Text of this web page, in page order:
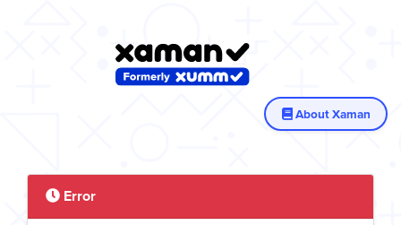
About Xaman
Error